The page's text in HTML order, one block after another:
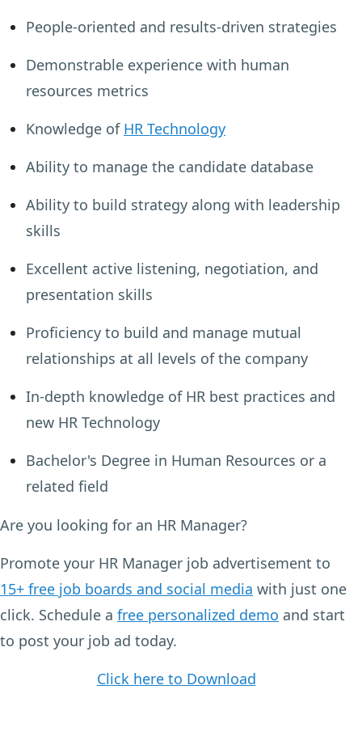
People-oriented and results-driven strategies
Demonstrable experience with human
resources metrics
Knowledge of HR Technology
Ability to manage the candidate database
Ability to build strategy along with leadership
skills
Excellent active listening, negotiation, and
presentation skills
Proficiency to build and manage mutual
relationships at all levels of the company
In-depth knowledge of HR best practices and
new HR Technology
Bachelor's Degree in Human Resources or a
related field
Are you looking for an HR Manager?
Promote your HR Manager job advertisement to
15+ free job boards and social media with just one
click. Schedule a free personalized demo and start
to post your job ad today.
Click here to Download